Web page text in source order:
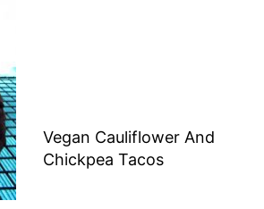
Vegan Cauliflower And
Chickpea Tacos